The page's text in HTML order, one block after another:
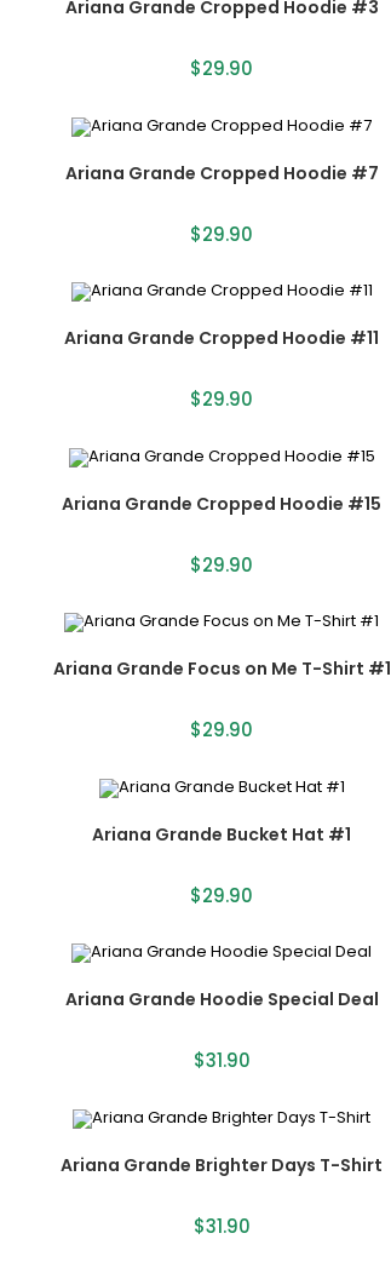
Ariana Grande Cropped Hoodie #3
$29.90
Ariana Grande Cropped Hoodie #7
$29.90
Ariana Grande Cropped Hoodie #11
$29.90
Ariana Grande Cropped Hoodie #15
$29.90
Ariana Grande Focus on Me T-Shirt #1
$29.90
Ariana Grande Bucket Hat #1
$29.90
Ariana Grande Hoodie Special Deal
$31.90
Ariana Grande Brighter Days T-Shirt
$31.90